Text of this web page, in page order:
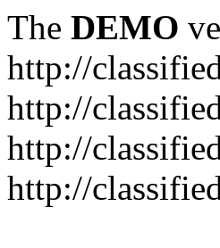
The DEMO
http://
http://
http://
http://